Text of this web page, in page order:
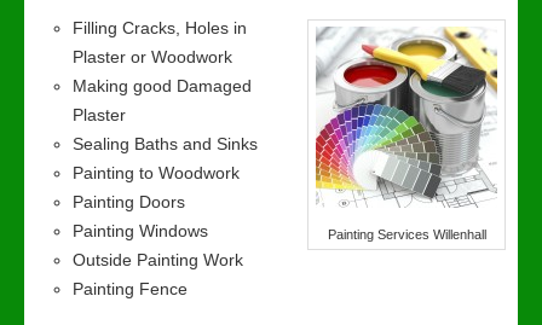
Painting Services Willenhall
Filling Cracks, Holes in
Plaster or Woodwork
Making good Damaged
Plaster
Sealing Baths and Sinks
Painting to Woodwork
Painting Doors
Painting Windows
Outside Painting Work
Painting Fence